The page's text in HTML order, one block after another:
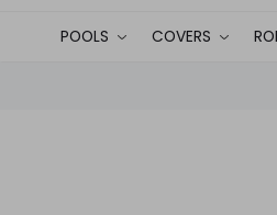
POOLS COVERS